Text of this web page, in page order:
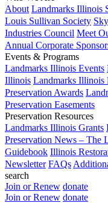
About Landmarks Illinois
Louis Sullivan Society
Industries Council Meet
Annual Corporate
Events & Programs
Landmarks Illinois Events
Illinois Landmarks Illinois
Preservation Awards
Preservation Easements
Preservation Resources
Landmarks Illinois Grants
Preservation News – The
Guidebook Illinois
Newsletter FAQs
search
Join or Renew donate
Join or Renew donate